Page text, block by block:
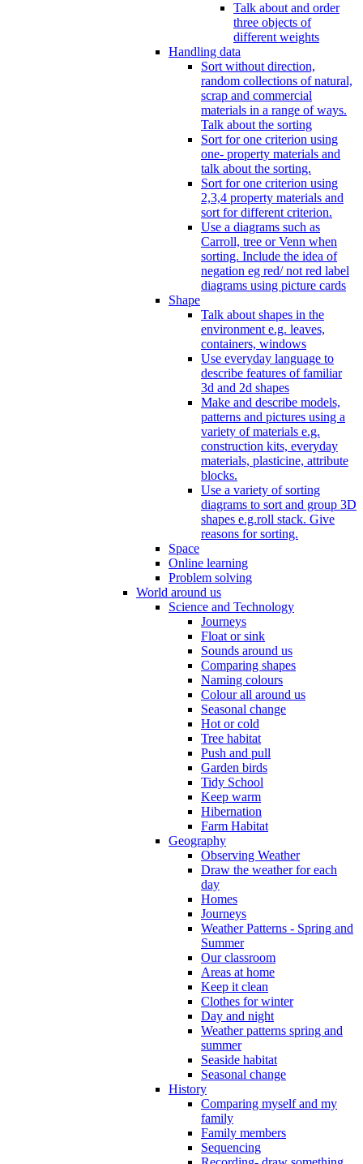
Talk about and order
three objects of
different weights
Handling data
Sort without direction,
random collections of natural,
scrap and commercial
materials in a range of ways.
Talk about the sorting
Sort for one criterion using
one- property materials and
talk about the sorting.
Sort for one criterion using
2,3,4 property materials and
sort for different criterion.
Use a diagrams such as
Carroll, tree or Venn when
sorting. Include the idea of
negation eg red/ not red label
diagrams using picture cards
Shape
Talk about shapes in the
environment e.g. leaves,
containers, windows
Use everyday language to
describe features of familiar
3d and 2d shapes
Make and describe models,
patterns and pictures using a
variety of materials e.g.
construction kits, everyday
materials, plasticine, attribute
blocks.
Use a variety of sorting
diagrams to sort and group 3D
shapes e.g.roll stack. Give
reasons for sorting.
Space
Online learning
Problem solving
World around us
Science and Technology
Journeys
Float or sink
Sounds around us
Comparing shapes
Naming colours
Colour all around us
Seasonal change
Hot or cold
Tree habitat
Push and pull
Garden birds
Tidy School
Keep warm
Hibernation
Farm Habitat
Geography
Observing Weather
Draw the weather for each
day
Homes
Journeys
Weather Patterns - Spring and
Summer
Our classroom
Areas at home
Keep it clean
Clothes for winter
Day and night
Weather patterns spring and
summer
Seaside habitat
Seasonal change
History
Comparing myself and my
family
Family members
Sequencing